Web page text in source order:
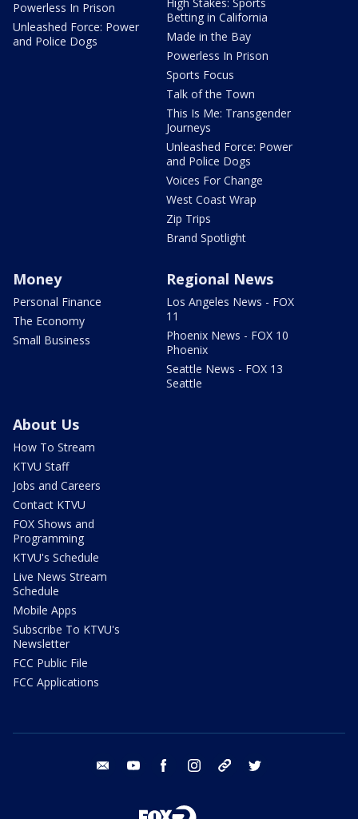
Powerless In Prison
Unleashed Force: Power
and Police Dogs
Betting in California
Made in the Bay
Powerless In Prison
Sports Focus
Talk of the Town
This Is Me: Transgender
Journeys
Unleashed Force: Power
and Police Dogs
Voices For Change
West Coast Wrap
Zip Trips
Brand Spotlight
Money
Personal Finance
The Economy
Small Business
Regional News
Los Angeles News - FOX
11
Phoenix News - FOX 10
Phoenix
Seattle News - FOX 13
Seattle
About Us
How To Stream
KTVU Staff
Jobs and Careers
Contact KTVU
FOX Shows and
Programming
KTVU's Schedule
Live News Stream
Schedule
Mobile Apps
Subscribe To KTVU's
Newsletter
FCC Public File
FCC Applications
email youtube facebook instagram tik tok